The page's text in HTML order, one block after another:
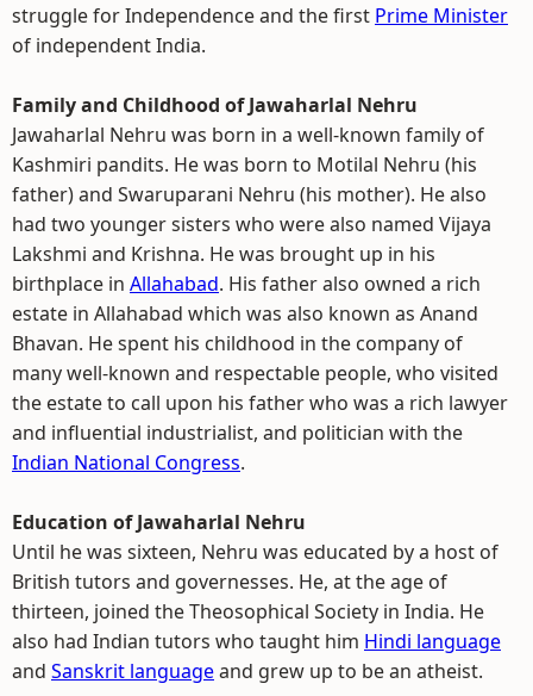
struggle for Independence and the first Prime Minister
of independent India.
Family and Childhood of Jawaharlal Nehru
Jawaharlal Nehru was born in a well-known family of
Kashmiri pandits. He was born to Motilal Nehru (his
father) and Swaruparani Nehru (his mother). He also
had two younger sisters who were also named Vijaya
Lakshmi and Krishna. He was brought up in his
birthplace in Allahabad. His father also owned a rich
estate in Allahabad which was also known as Anand
Bhavan. He spent his childhood in the company of
many well-known and respectable people, who visited
the estate to call upon his father who was a rich lawyer
and influential industrialist, and politician with the
Indian National Congress.
Education of Jawaharlal Nehru
Until he was sixteen, Nehru was educated by a host of
British tutors and governesses. He, at the age of
thirteen, joined the Theosophical Society in India. He
also had Indian tutors who taught him Hindi language
and Sanskrit languageand grew up to be an atheist.